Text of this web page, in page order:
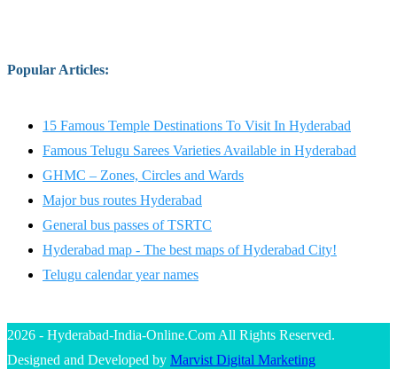
Popular Articles:
15 Famous Temple Destinations To Visit In Hyderabad
Famous Telugu Sarees Varieties Available in Hyderabad
GHMC – Zones, Circles and Wards
Major bus routes Hyderabad
General bus passes of TSRTC
Hyderabad map - The best maps of Hyderabad City!
Telugu calendar year names
2026 - Hyderabad-India-Online.Com All Rights Reserved.
Designed and Developed by Marvist Digital Marketing